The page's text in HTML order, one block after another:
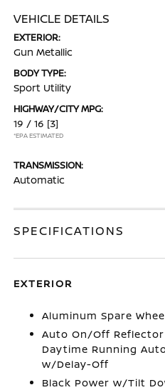
VEHICLE DETAILS
EXTERIOR:
Gun Metallic
BODY TYPE:
Sport Utility
HIGHWAY/CITY MPG:
19 / 16 [3]
*EPA ESTIMATED
TRANSMISSION:
Automatic
SPECIFICATIONS
EXTERIOR
Aluminum Spare
Auto On/Off
Daytime Running
w/Delay-Off
Black Power w/Tilt